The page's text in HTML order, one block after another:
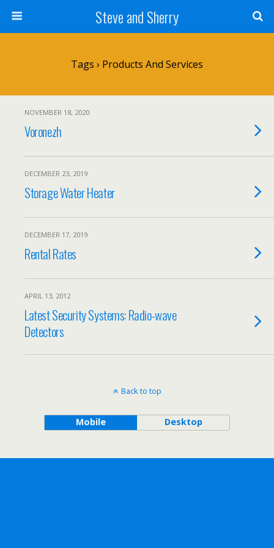
Steve and Sherry
Tags › Products And Services
NOVEMBER 18, 2020
Voronezh
DECEMBER 23, 2019
Storage Water Heater
DECEMBER 17, 2019
Rental Rates
APRIL 13, 2012
Latest Security Systems: Radio-wave
Detectors
Back to top
Mobile Desktop